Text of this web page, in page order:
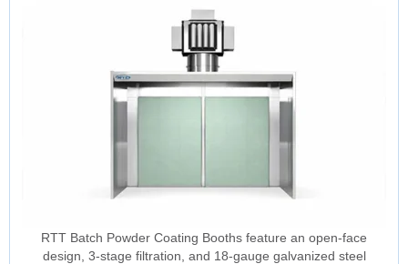
RTT Batch Powder Coating Booths feature an open-face
design, 3-stage filtration, and 18-gauge galvanized steel